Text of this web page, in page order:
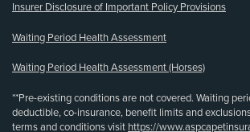
Insurer Disclosure of Important Policy Provisions
Waiting Period Health Assessment
Waiting Period Health Assessment (Horses)
**Pre-existing conditions are not covered. Waiting
deductible, co-insurance, benefit limits and
terms and conditions visit https://